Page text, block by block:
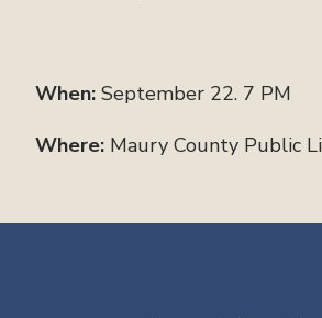
When:September 22. 7 PM
Where: Maury County Public